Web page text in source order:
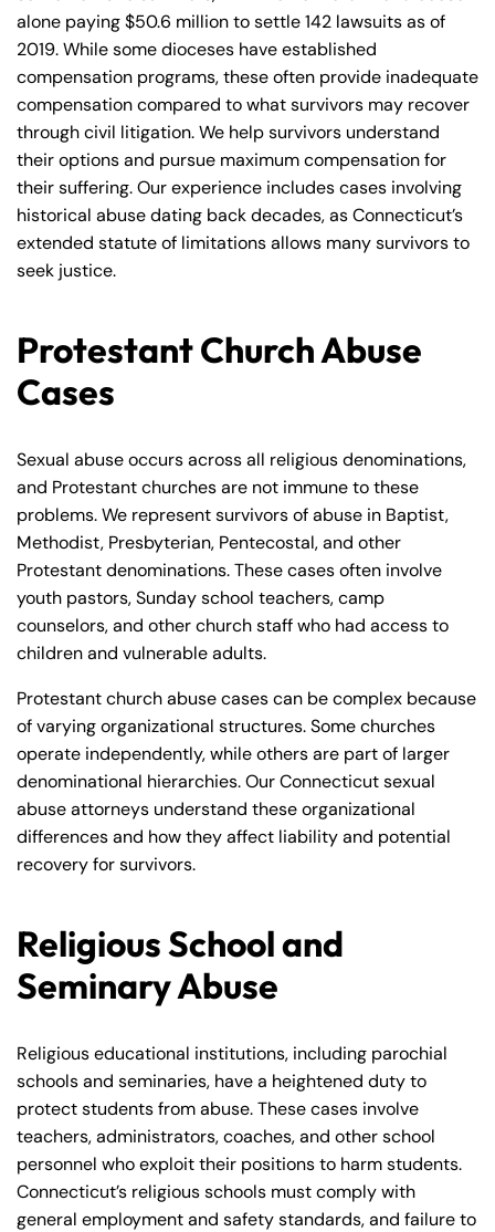
alone paying $50.6 million to settle 142 lawsuits as of
2019. While some dioceses have established
compensation programs, these often provide inadequate
compensation compared to what survivors may recover
through civil litigation. We help survivors understand
their options and pursue maximum compensation for
their suffering. Our experience includes cases involving
historical abuse dating back decades, as Connecticut’s
extended statute of limitations allows many survivors to
seek justice.
Protestant Church Abuse
Cases
Sexual abuse occurs across all religious denominations,
and Protestant churches are not immune to these
problems. We represent survivors of abuse in Baptist,
Methodist, Presbyterian, Pentecostal, and other
Protestant denominations. These cases often involve
youth pastors, Sunday school teachers, camp
counselors, and other church staff who had access to
children and vulnerable adults.
Protestant church abuse cases can be complex because
of varying organizational structures. Some churches
operate independently, while others are part of larger
denominational hierarchies. Our Connecticut sexual
abuse attorneys understand these organizational
differences and how they affect liability and potential
recovery for survivors.
Religious School and
Seminary Abuse
Religious educational institutions, including parochial
schools and seminaries, have a heightened duty to
protect students from abuse. These cases involve
teachers, administrators, coaches, and other school
personnel who exploit their positions to harm students.
Connecticut’s religious schools must comply with
general employment and safety standards, and failure to
Farmington - Hours
24/7
Office Hours
Monday
8:30 AM – 5:00
Tuesday
8:30 AM – 5:00
PM
Wednesday
8:30 AM – 5:00
PM
Thursday
8:30 AM – 5:00
PM
Enfield - Hours
24/7
Office Hours
Monday
8:30 AM – 5:00
Tuesday
8:30 AM – 5:00
PM
Wednesday
8:30 AM – 5:00
PM
Thursday
8:30 AM – 5:00
PM